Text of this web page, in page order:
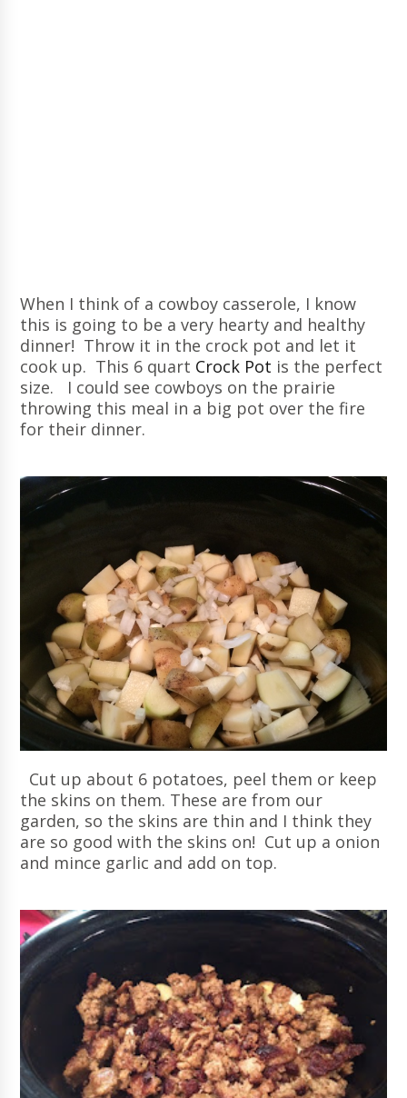
When I think of a cowboy casserole, I know
this is going to be a very hearty and healthy
dinner! Throw it in the crock pot and let it
cook up. This 6 quart Crock Pot is the perfect
size. I could see cowboys on the prairie
throwing this meal in a big pot over the fire
for their dinner.
Cut up about 6 potatoes, peel them or keep
the skins on them. These are from our
garden, so the skins are thin and I think they
are so good with the skins on! Cut up a onion
and mince garlic and add on top.